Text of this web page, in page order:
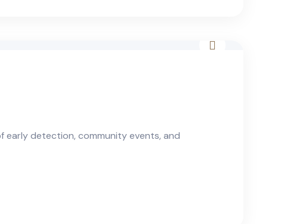
early detection, community events, and